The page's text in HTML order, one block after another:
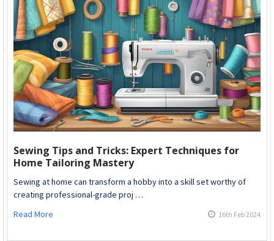
Sewing Tips and Tricks: Expert Techniques for
Home Tailoring Mastery
Sewing at home can transform a hobby into a skill set worthy of
creating professional-grade proj …
Read More
16th Feb 2024